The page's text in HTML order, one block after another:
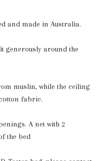
and made in Australia.
generously around the
muslin, while the ceiling
fabric.
A net with 2
the bed